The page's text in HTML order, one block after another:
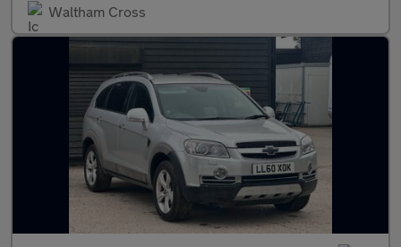
Waltham Cross